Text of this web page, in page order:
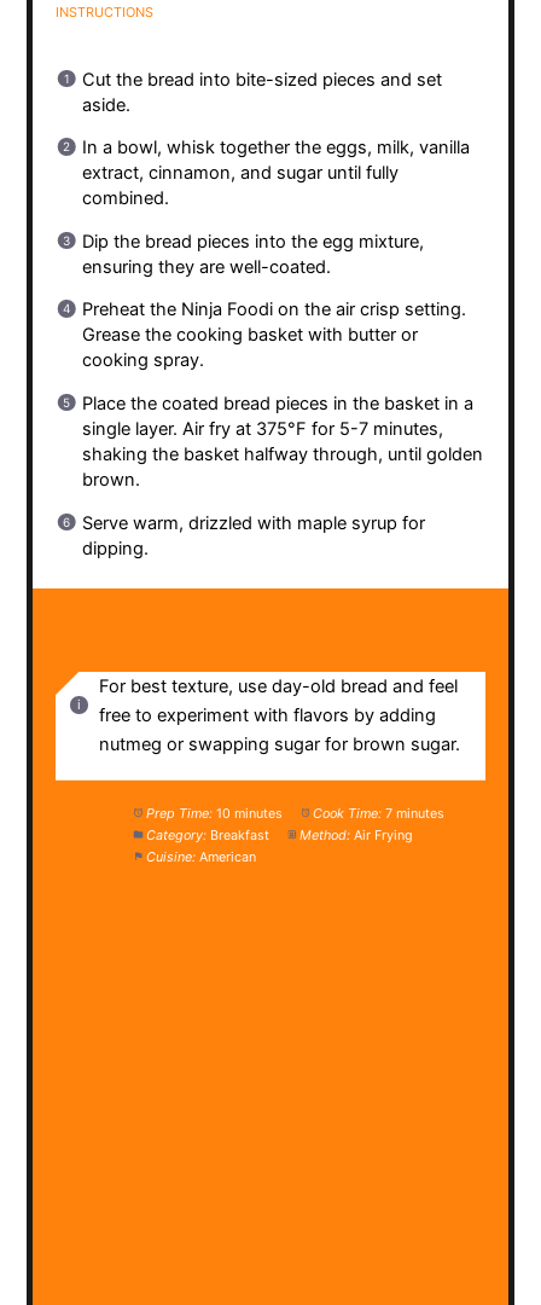
INSTRUCTIONS
Cut the bread into bite-sized pieces and set
aside.
In a bowl, whisk together the eggs, milk, vanilla
extract, cinnamon, and sugar until fully
combined.
Dip the bread pieces into the egg mixture,
ensuring they are well-coated.
Preheat the Ninja Foodi on the air crisp setting.
Grease the cooking basket with butter or
cooking spray.
Place the coated bread pieces in the basket in a
single layer. Air fry at 375°F for 5-7 minutes,
shaking the basket halfway through, until golden
brown.
Serve warm, drizzled with maple syrup for
dipping.
For best texture, use day-old bread and feel
free to experiment with flavors by adding
nutmeg or swapping sugar for brown sugar.
Prep Time: 10 minutes Cook Time: 7 minutes
Category: Breakfast Method: Air Frying
Cuisine: American